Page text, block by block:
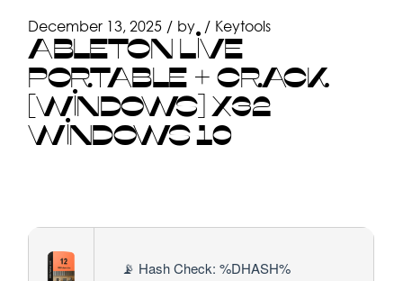
December 13, 2025 by Keytools
ABLETON LIVE
PORTABLE + CRACK
[WINDOWS] X32
WINDOWS 10
📡 Hash Check: %DHASH%